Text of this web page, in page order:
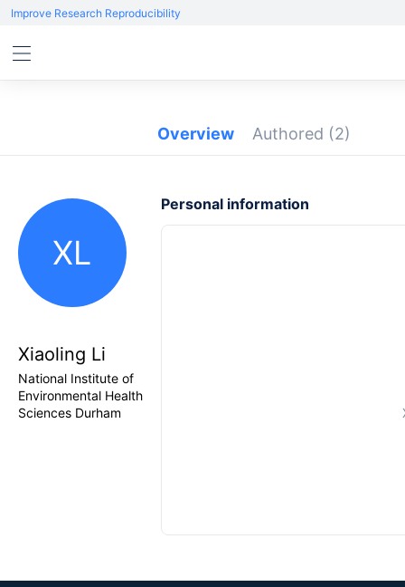
Improve Research Reproducibility
Overview Authored (2)
XL
Xiaoling Li
National Institute of
Environmental Health
Sciences Durham
Personal information